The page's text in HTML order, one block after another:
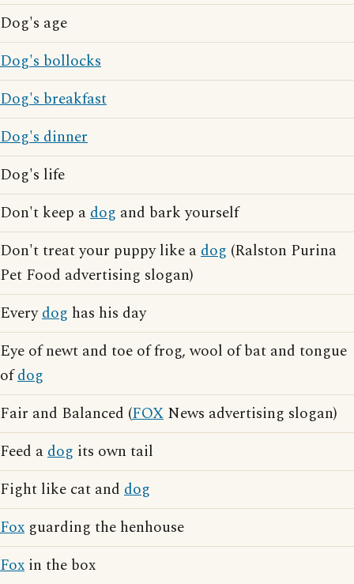
Dog's age
Dog's bollocks
Dog's breakfast
Dog's dinner
Dog's life
Don't keep adog and bark yourself
Don't treat your puppy like adog (Ralston Purina
Pet Food advertising slogan)
Everydog has his day
Eye of newt and toe of frog, wool of bat and tongue
ofdog
Fair and Balanced (FOX News advertising slogan)
Feed adog its own tail
Fight like cat and dog
Fox guarding the henhouse
Fox in the box